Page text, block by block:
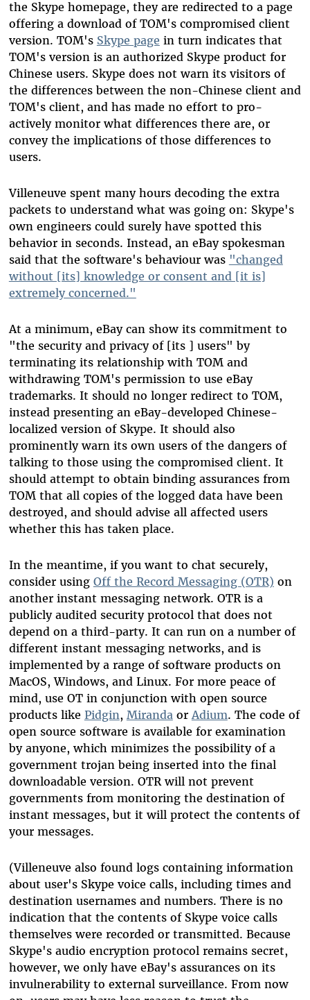
the Skype homepage, they are redirected to a page
offering a download of TOM's compromised client
version. TOM's Skype page in turn indicates that
TOM's version is an authorized Skype product for
Chinese users. Skype does not warn its visitors of
the differences between the non-Chinese client and
TOM's client, and has made no effort to pro-
actively monitor what differences there are, or
convey the implications of those differences to
users.
Villeneuve spent many hours decoding the extra
packets to understand what was going on: Skype's
own engineers could surely have spotted this
behavior in seconds. Instead, an eBay spokesman
said that the software's behaviour was "changed
without [its] knowledge or consent and [it is]
extremely concerned."
At a minimum, eBay can show its commitment to
"the security and privacy of [its ] users" by
terminating its relationship with TOM and
withdrawing TOM's permission to use eBay
trademarks. It should no longer redirect to TOM,
instead presenting an eBay-developed Chinese-
localized version of Skype. It should also
prominently warn its own users of the dangers of
talking to those using the compromised client. It
should attempt to obtain binding assurances from
TOM that all copies of the logged data have been
destroyed, and should advise all affected users
whether this has taken place.
In the meantime, if you want to chat securely,
consider using Off the Record Messaging (OTR) on
another instant messaging network. OTR is a
publicly audited security protocol that does not
depend on a third-party. It can run on a number of
different instant messaging networks, and is
implemented by a range of software products on
MacOS, Windows, and Linux. For more peace of
mind, use OT in conjunction with open source
products like Pidgin, MirandaorAdium. The code of
open source software is available for examination
by anyone, which minimizes the possibility of a
government trojan being inserted into the final
downloadable version. OTR will not prevent
governments from monitoring the destination of
instant messages, but it will protect the contents of
your messages.
(Villeneuve also found logs containing information
about user's Skype voice calls, including times and
destination usernames and numbers. There is no
indication that the contents of Skype voice calls
themselves were recorded or transmitted. Because
Skype's audio encryption protocol remains secret,
however, we only have eBay's assurances on its
invulnerability to external surveillance. From now